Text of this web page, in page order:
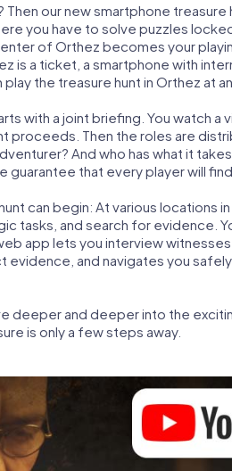
our new smartphone treasure
you have to solve puzzles
of Orthez becomes your
is a ticket, a smartphone with
the treasure hunt in Orthez at
with a joint briefing. You watch a
proceeds. Then the roles are
And who has what it
guarantee that every player will
can begin: At various locations
tasks, and search for evidence.
app lets you interview witnesses
and navigates you
deeper and deeper into the
is only a few steps away.